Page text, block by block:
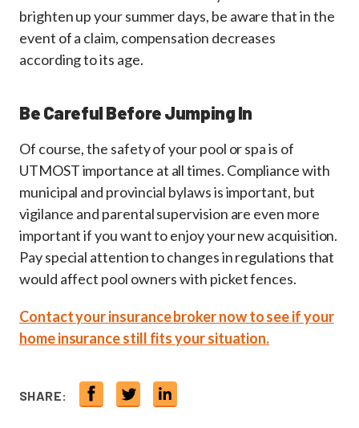
brighten up your summer days, be aware that in the
event of a claim, compensation decreases
according to its age.
Be Careful Before Jumping In
Of course, the safety of your pool or spa is of
UTMOST importance at all times. Compliance with
municipal and provincial bylaws is important, but
vigilance and parental supervision are even more
important if you want to enjoy your new acquisition.
Pay special attention to changes in regulations that
would affect pool owners with picket fences.
Contact your insurance broker now to see if your
home insurance still fits your situation.
SHARE: